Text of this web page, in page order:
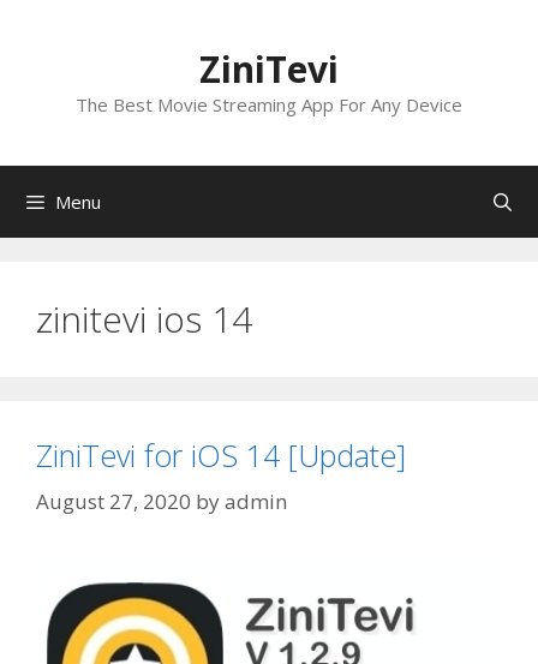
ZiniTevi
The Best Movie Streaming App For Any Device
Menu
zinitevi ios 14
ZiniTevi for iOS 14 [Update]
August 27, 2020 byadmin